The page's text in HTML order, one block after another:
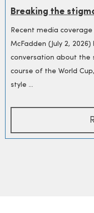
Breaking the
Recent media
McFadden (July 2,
conversation about the
course of the World
style ...